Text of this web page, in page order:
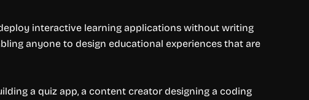
interactive learning applications without writing
anyone to design educational experiences that are
a quiz app, a content creator designing a coding